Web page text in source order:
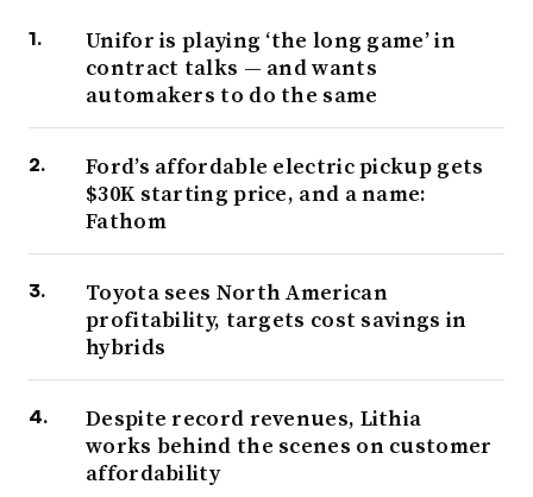
Unifor is playing ‘the long game’ in
contract talks — and wants
automakers to do the same
Ford’s affordable electric pickup gets
$30K starting price, and a name:
Fathom
Toyota sees North American
profitability, targets cost savings in
hybrids
Despite record revenues, Lithia
works behind the scenes on customer
affordability